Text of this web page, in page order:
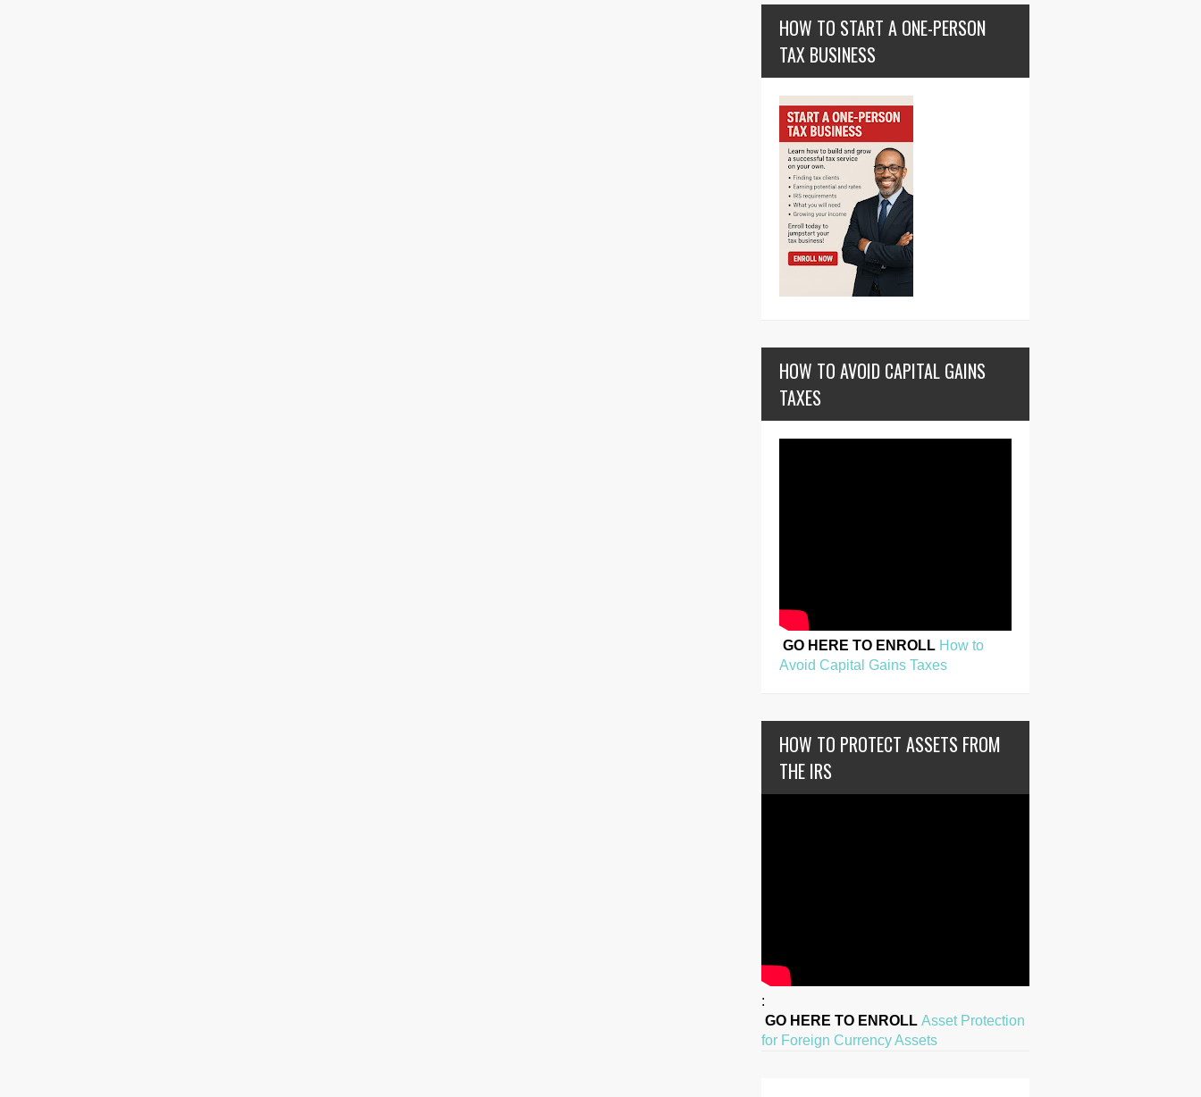
HOW TO START A ONE-PERSON
TAX BUSINESS
HOW TO AVOID CAPITAL GAINS
TAXES
GO HERE TO ENROLL How to
Avoid Capital Gains Taxes
HOW TO PROTECT ASSETS FROM
THE IRS
:
GO HERE TO ENROLL Asset Protection
for Foreign Currency Assets